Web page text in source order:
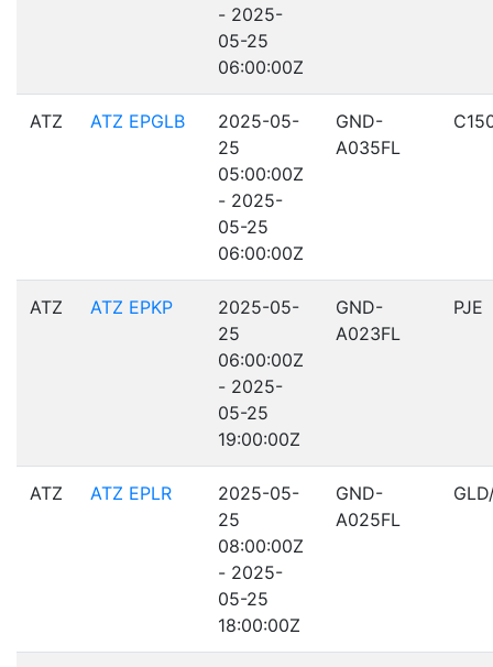
- 2025-
05-25
06:00:00Z
ATZ ATZ EPGLB
2025-05-
25
05:00:00Z
- 2025-
05-25
06:00:00Z
GND-
A035FL
ATZ ATZ EPKP
2025-05-
25
06:00:00Z
- 2025-
05-25
19:00:00Z
GND-
A023FL
PJE
ATZ ATZ EPLR
2025-05-
25
08:00:00Z
- 2025-
05-25
18:00:00Z
GND-
A025FL